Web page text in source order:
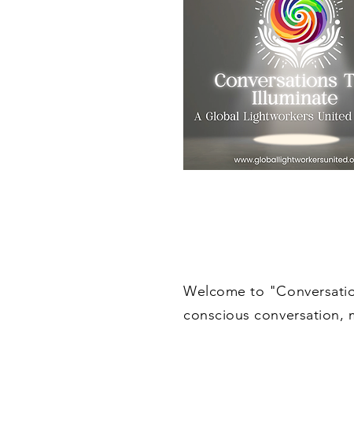
Welcome to
conscious conversation,